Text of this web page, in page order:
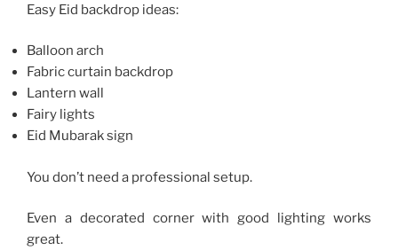
Easy Eid backdrop ideas:
Balloon arch
Fabric curtain backdrop
Lantern wall
Fairy lights
Eid Mubarak sign
You don’t need a professional setup.
Even a decorated corner with good lighting works
great.